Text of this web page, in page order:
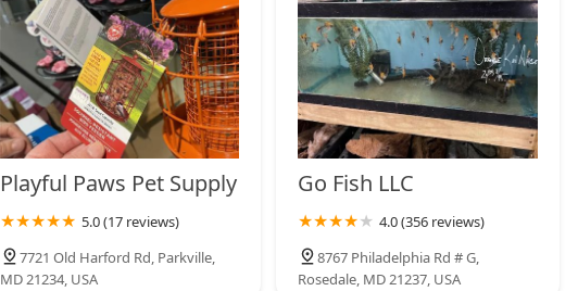
Playful Paws Pet Supply
5.0 (17 reviews)
7721 Old Harford Rd, Parkville,
MD 21234, USA
Go Fish LLC
4.0 (356 reviews)
8767 Philadelphia Rd # G,
Rosedale, MD 21237, USA